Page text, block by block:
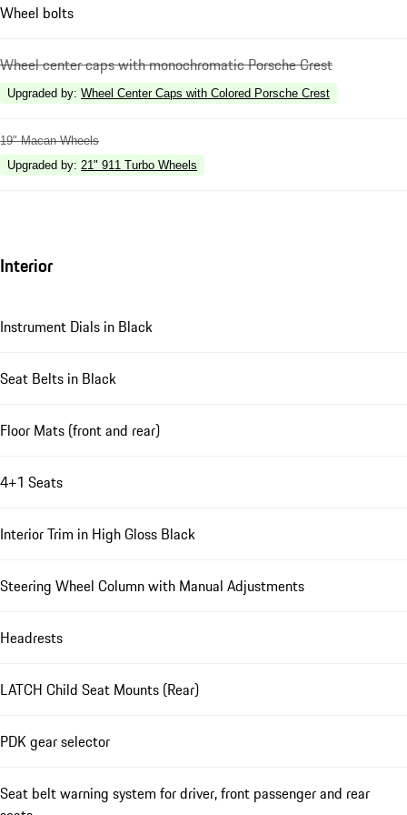
Wheel bolts
Wheel center caps with monochromatic Porsche Crest
Upgraded by: Wheel Center Caps with Colored Porsche Crest
19" Macan Wheels
Upgraded by: 21" 911 Turbo Wheels
Interior
Instrument Dials in Black
Seat Belts in Black
Floor Mats (front and rear)
4+1 Seats
Interior Trim in High Gloss Black
Steering Wheel Column with Manual Adjustments
Headrests
LATCH Child Seat Mounts (Rear)
PDK gear selector
Seat belt warning system for driver, front passenger and rear